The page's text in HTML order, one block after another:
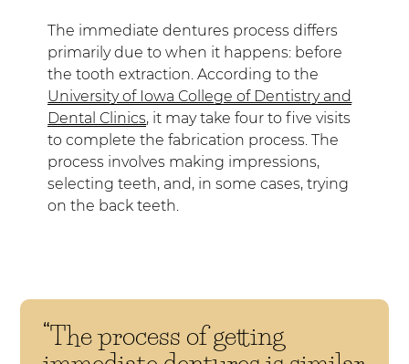
The immediate dentures process differs
primarily due to when it happens: before
the tooth extraction. According to the
University of Iowa College of Dentistry and
Dental Clinics, it may take four to five visits
to complete the fabrication process. The
process involves making impressions,
selecting teeth, and, in some cases, trying
on the back teeth.
“The process of getting